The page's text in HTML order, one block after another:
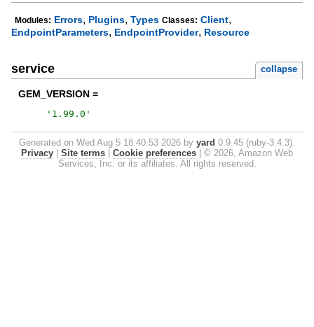
Modules: Errors, Plugins, Types Classes: Client,
EndpointParameters, EndpointProvider, Resource
service collapse
GEM_VERSION =
' 1.99.0 '
Generated on Wed Aug 5 18:40:53 2026 by yard 0.9.45 (ruby-3.4.3).
Privacy
Site terms Cookie preferences
© 2026, Amazon Web
Services, Inc. or its affiliates. All rights reserved.